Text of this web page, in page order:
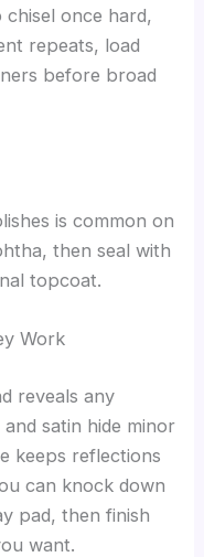
once hard,
repeats, load
before broad
is common on
then seal with
topcoat.
Work
reveals any
satin hide minor
keeps reflections
can knock down
pad, then finish
want.